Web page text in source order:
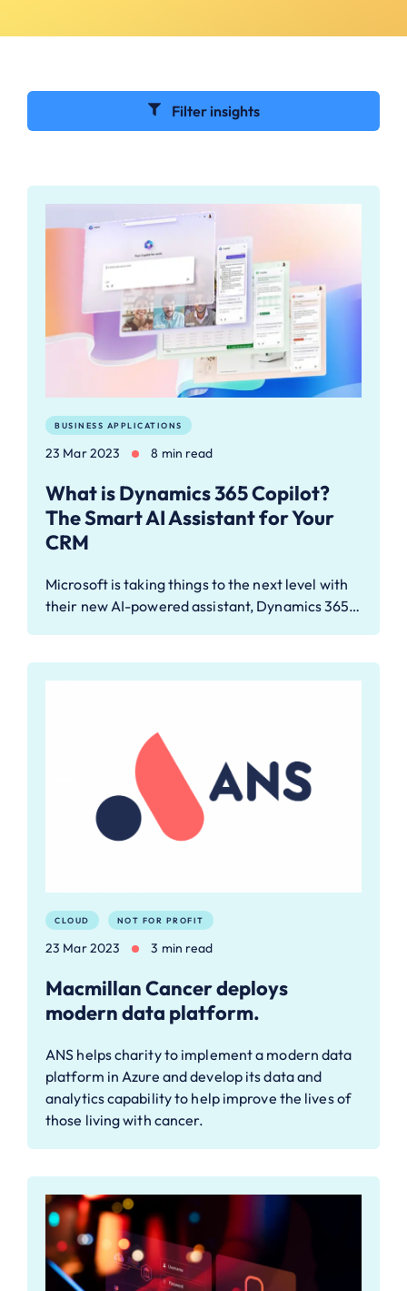
Filter insights
BUSINESS APPLICATIONS
23 Mar 2023 8 min read
What is Dynamics 365 Copilot?
The Smart AI Assistant for Your
CRM
Microsoft is taking things to the next level with
their new AI-powered assistant, Dynamics 365…
CLOUD NOT FOR PROFIT
23 Mar 2023 3 min read
Macmillan Cancer deploys
modern data platform.
ANS helps charity to implement a modern data
platform in Azure and develop its data and
analytics capability to help improve the lives of
those living with cancer.